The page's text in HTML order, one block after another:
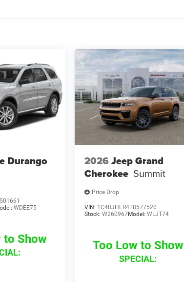
Durango
WDEE75
to Show
2026 Jeep Grand
Cherokee Summit
Price Drop
VIN: 1C4RJHER4T8577520
Stock: W260967Model: WLJT74
Too Low to Show
SPECIAL: